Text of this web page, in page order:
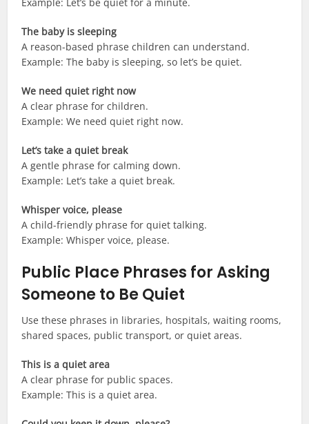
The baby is sleeping
A reason-based phrase children can understand.
Example: The baby is sleeping, so let’s be quiet.
We need quiet right now
A clear phrase for children.
Example: We need quiet right now.
Let’s take a quiet break
A gentle phrase for calming down.
Example: Let’s take a quiet break.
Whisper voice, please
A child-friendly phrase for quiet talking.
Example: Whisper voice, please.
Public Place Phrases for Asking
Someone to Be Quiet
Use these phrases in libraries, hospitals, waiting rooms,
shared spaces, public transport, or quiet areas.
This is a quiet area
A clear phrase for public spaces.
Example: This is a quiet area.